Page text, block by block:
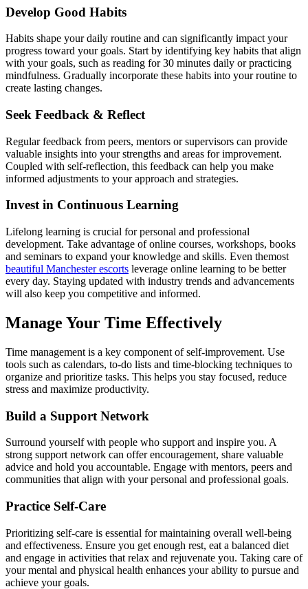
Develop Good Habits
Habits shape your daily routine and can significantly impact your
progress toward your goals. Start by identifying key habits that align
with your goals, such as reading for 30 minutes daily or practicing
mindfulness. Gradually incorporate these habits into your routine to
create lasting changes.
Seek Feedback & Reflect
Regular feedback from peers, mentors or supervisors can provide
valuable insights into your strengths and areas for improvement.
Coupled with self-reflection, this feedback can help you make
informed adjustments to your approach and strategies.
Invest in Continuous Learning
Lifelong learning is crucial for personal and professional
development. Take advantage of online courses, workshops, books
and seminars to expand your knowledge and skills. Even themost
beautiful Manchester escorts leverage online learning to be better
every day. Staying updated with industry trends and advancements
will also keep you competitive and informed.
Manage Your Time Effectively
Time management is a key component of self-improvement. Use
tools such as calendars, to-do lists and time-blocking techniques to
organize and prioritize tasks. This helps you stay focused, reduce
stress and maximize productivity.
Build a Support Network
Surround yourself with people who support and inspire you. A
strong support network can offer encouragement, share valuable
advice and hold you accountable. Engage with mentors, peers and
communities that align with your personal and professional goals.
Practice Self-Care
Prioritizing self-care is essential for maintaining overall well-being
and effectiveness. Ensure you get enough rest, eat a balanced diet
and engage in activities that relax and rejuvenate you. Taking care of
your mental and physical health enhances your ability to pursue and
achieve your goals.